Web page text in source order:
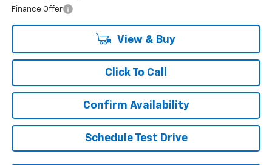
Finance Offer
View & Buy
Click To Call
Confirm Availability
Schedule Test Drive